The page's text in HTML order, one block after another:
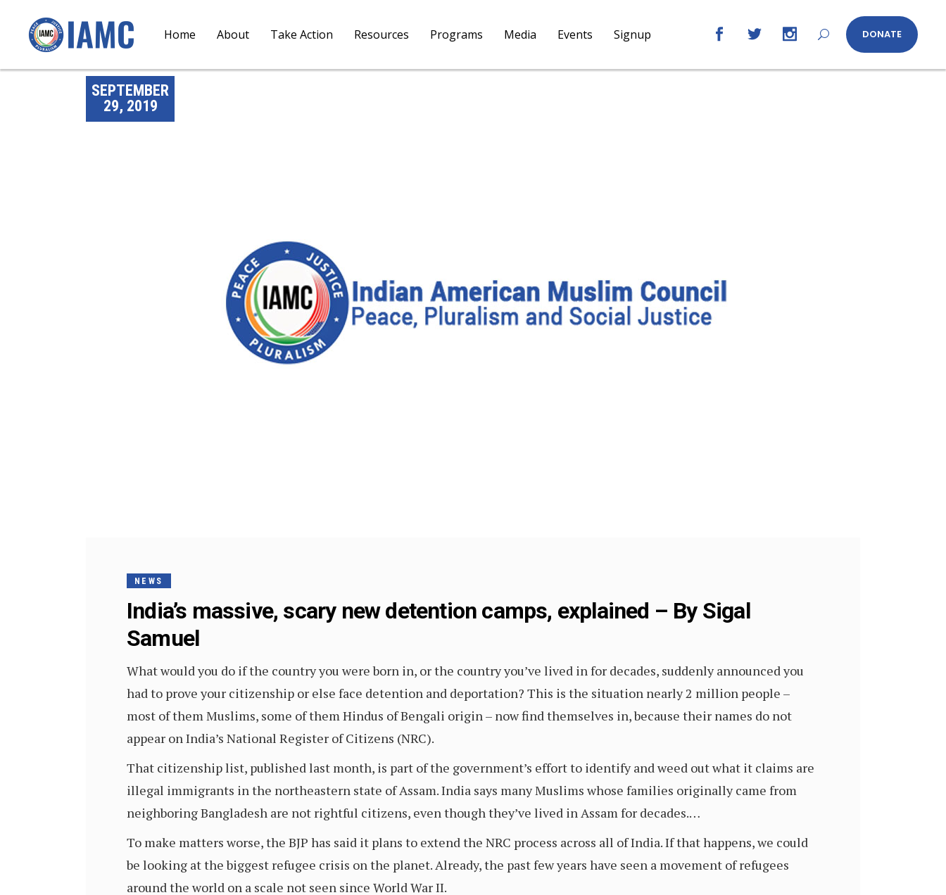
Home About Take Action Resources Programs Media Events Signup DONATE
SEPTEMBER
29, 2019
NEWS
India’s massive, scary new detention camps, explained – By Sigal
Samuel
What would you do if the country you were born in, or the country you’ve lived in for decades, suddenly announced you
had to prove your citizenship or else face detention and deportation? This is the situation nearly 2 million people –
most of them Muslims, some of them Hindus of Bengali origin – now find themselves in, because their names do not
appear on India’s National Register of Citizens (NRC).
That citizenship list, published last month, is part of the government’s effort to identify and weed out what it claims are
illegal immigrants in the northeastern state of Assam. India says many Muslims whose families originally came from
neighboring Bangladesh are not rightful citizens, even though they’ve lived in Assam for decades.…
To make matters worse, the BJP has said it plans to extend the NRC process across all of India. If that happens, we could
be looking at the biggest refugee crisis on the planet. Already, the past few years have seen a movement of refugees
around the world on a scale not seen since World War II.